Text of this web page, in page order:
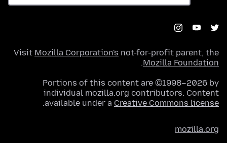
Visit Mozilla Corporation's not-for-profit parent, the
Mozilla Foundation
.
Portions of this content are ©1998–2026 by
individual mozilla.org contributors. Content
available under a Creative Commons license
.
mozilla.org